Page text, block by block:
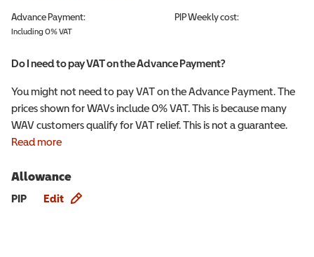
Advance Payment:
Including 0% VAT
PIPWeekly cost:
Do I need to pay VAT on the Advance Payment?
You might not need to pay VAT on the Advance Payment. The
prices shown for WAVs include 0% VAT. This is because many
WAV customers qualify for VAT relief. This is not a guarantee.
Read more
Allowance
PIP Edit